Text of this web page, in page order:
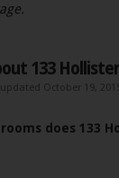
133
October 19, 2015
does 133